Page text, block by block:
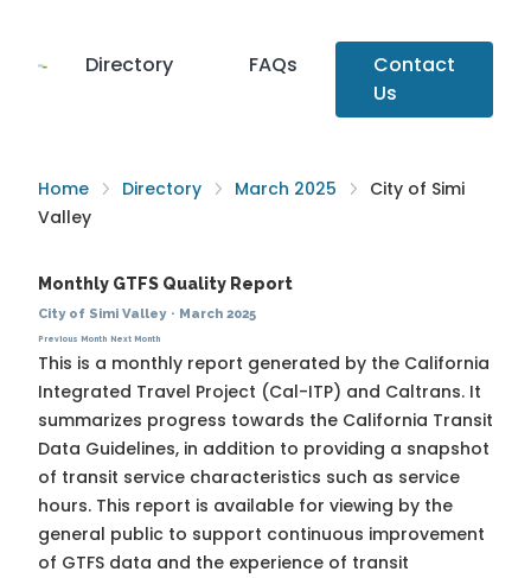
Directory FAQs
Contact
Us
Home Directory March 2025
City of Simi
Valley
Monthly GTFS Quality Report
City of Simi Valley· March 2025
Previous Month Next Month
This is a monthly report generated by the California
Integrated Travel Project (Cal-ITP) and Caltrans. It
summarizes progress towards the California Transit
Data Guidelines, in addition to providing a snapshot
of transit service characteristics such as service
hours. This report is available for viewing by the
general public to support continuous improvement
of GTFS data and the experience of transit